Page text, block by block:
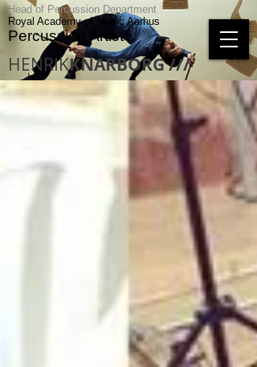
Head of Percussion Department
Royal Academy of Music Aarhus
Percussion Artist
HENRIKKNARBORG ///